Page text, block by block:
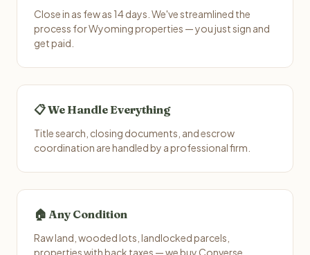
Close in as few as 14 days. We've streamlined the
process for Wyoming properties — you just sign and
get paid.
📋 We Handle Everything
Title search, closing documents, and escrow
coordination are handled by a professional firm.
🏠 Any Condition
Raw land, wooded lots, landlocked parcels,
properties with back taxes — we buy Converse